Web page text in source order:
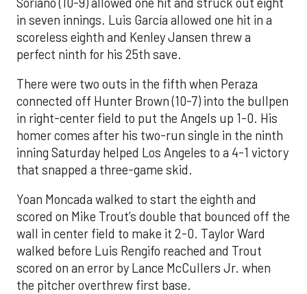
in seven innings. Luis García allowed one hit in a
scoreless eighth and Kenley Jansen threw a
perfect ninth for his 25th save.
There were two outs in the fifth when Peraza
connected off Hunter Brown (10-7) into the bullpen
in right-center field to put the Angels up 1-0. His
homer comes after his two-run single in the ninth
inning Saturday helped Los Angeles to a 4-1 victory
that snapped a three-game skid.
Yoan Moncada walked to start the eighth and
scored on Mike Trout’s double that bounced off the
wall in center field to make it 2-0. Taylor Ward
walked before Luis Rengifo reached and Trout
scored on an error by Lance McCullers Jr. when
the pitcher overthrew first base.